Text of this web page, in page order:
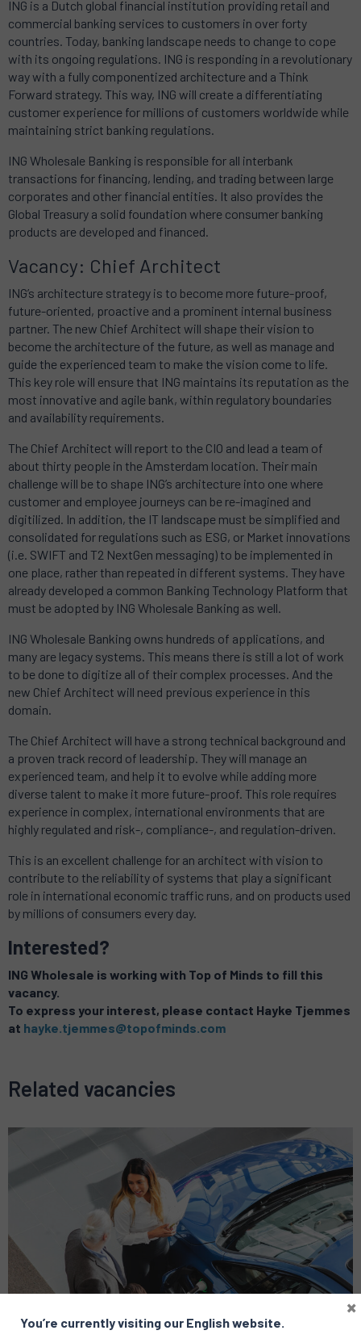
ING is a Dutch global financial institution providing retail and
commercial banking services to customers in over forty
countries. Today, banking landscape needs to change to cope
with its ongoing regulations. ING is responding in a revolutionary
way with a fully componentized architecture and a Think
Forward strategy. This way, ING will create a differentiating
customer experience for millions of customers worldwide while
maintaining strict banking regulations.
ING Wholesale Banking is responsible for all interbank
transactions for financing, lending, and trading between large
corporates and other financial entities. It also provides the
Global Treasury a solid foundation where consumer banking
products are developed and financed.
Vacancy: Chief Architect
ING’s architecture strategy is to become more future-proof,
future-oriented, proactive and a prominent internal business
partner. The new Chief Architect will shape their vision to
become the architecture of the future, as well as manage and
guide the experienced team to make the vision come to life.
This key rolewill ensure that ING maintains its reputation as the
most innovative and agile bank, within regulatory boundaries
and availability requirements.
The Chief Architect will report to the CIO and lead a team of
about thirty people in the Amsterdam location. Their main
challenge will be to shape ING’s architecture into one where
customer and employee journeys can be re-imagined and
digitilized. In addition, the IT landscape must be simplified and
consolidated for regulations such as ESG, or Market innovations
(i.e. SWIFT and T2 NextGen messaging) to be implemented in
one place, rather than repeated in different systems. They have
already developed a common Banking Technology Platform that
must be adopted by ING Wholesale Banking as well.
ING Wholesale Banking owns hundreds of applications, and
many are legacy systems. This means there is still a lot of work
to be done to digitize all of their complex processes. And the
new Chief Architect will need previous experience in this
domain.
The Chief Architect will have a strong technical background and
a proven track record of leadership. Theywill manage an
experienced team, and help it to evolve while adding more
diverse talent to make it more future-proof. This role requires
experience in complex, international environments that are
highly regulated and risk-, compliance-, and regulation-driven.
This is an excellent challenge for an architect with vision to
contribute to the reliability of systems that play a significant
role in international economic traffic runs, and on products used
by millions of consumers every day.
Interested?
ING Wholesale is working with Top of Minds to fill this
vacancy.
To express your interest, please contact Hayke Tjemmes
at hayke.tjemmes@topofminds.com
Related vacancies
You’re currently visiting our English website.
×